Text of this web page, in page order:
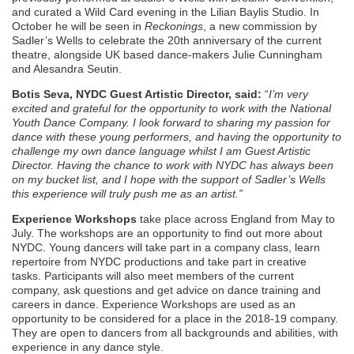
and curated a Wild Card evening in the Lilian Baylis Studio. In
October he will be seen in Reckonings , a new commission by
Sadler’s Wells to celebrate the 20th anniversary of the current
theatre, alongside UK based dance-makers Julie Cunningham
and Alesandra Seutin.
Botis Seva, NYDC Guest Artistic Director, said: “I’m very
excited and grateful for the opportunity to work with the National
Youth Dance Company. I look forward to sharing my passion for
dance with these young performers, and having the opportunity to
challenge my own dance language whilst I am Guest Artistic
Director. Having the chance to work with NYDC has always been
on my bucket list, and I hope with the support of Sadler’s Wells
this experience will truly push me as an artist.”
Experience Workshops take place across England from May to
July. The workshops are an opportunity to find out more about
NYDC. Young dancers will take part in a company class, learn
repertoire from NYDC productions and take part in creative
tasks. Participants will also meet members of the current
company, ask questions and get advice on dance training and
careers in dance. Experience Workshops are used as an
opportunity to be considered for a place in the 2018-19 company.
They are open to dancers from all backgrounds and abilities, with
experience in any dance style.